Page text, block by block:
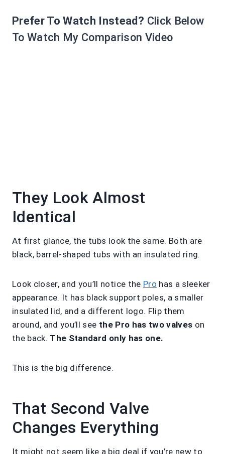
Prefer To Watch Instead? Click Below
To Watch My Comparison Video
They Look Almost
Identical
At first glance, the tubs look the same. Both are
black, barrel-shaped tubs with an insulated ring.
Look closer, and you’ll notice the Pro has a sleeker
appearance. It has black support poles, a smaller
insulated lid, and a different logo. Flip them
around, and you’ll see the Pro has two valves on
the back. The Standard only has one.
This is the big difference.
That Second Valve
Changes Everything
It might not seem like a big deal if you’re new to